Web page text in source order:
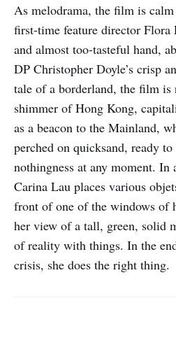
As melodrama, the film is calm
first-time feature director Flora
and almost too-tasteful hand,
DP Christopher Doyle’s crisp
tale of a borderland, the film
shimmer of Hong Kong,
as a beacon to the Mainland,
perched on quicksand, ready
nothingness at any moment.
Carina Lau places various
front of one of the windows of
her view of a tall, green, solid
of reality with things. In the
crisis, she does the right thing.